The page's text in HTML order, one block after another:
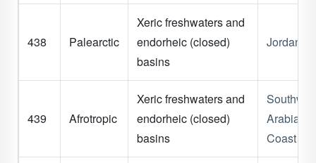
438 Palearctic
Xeric freshwaters and
endorheic (closed)
basins
Jordan
439 Afrotropic
Xeric freshwaters and
endorheic (closed)
basins
Arabian
Coast